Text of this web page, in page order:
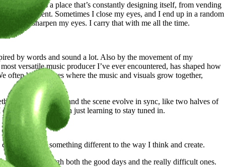
It’s a place that’s constantly designing itself, from vending
environment. Sometimes I close my eyes, and I end up in a random
and sharpen my eyes. I carry that with me all the time.
by words and sound a lot. Also by the movement of my
versatile music producer I’ve ever encountered, has shaped how
often build pieces where the music and visuals grow together,
where the score and the scene evolve in sync, like two halves of
work on just learning to stay tuned in.
has added something different to the way I think and create.
me through both the good days and the really difficult ones.